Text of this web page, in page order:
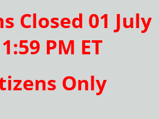
Closed 01 July
PM ET
Only